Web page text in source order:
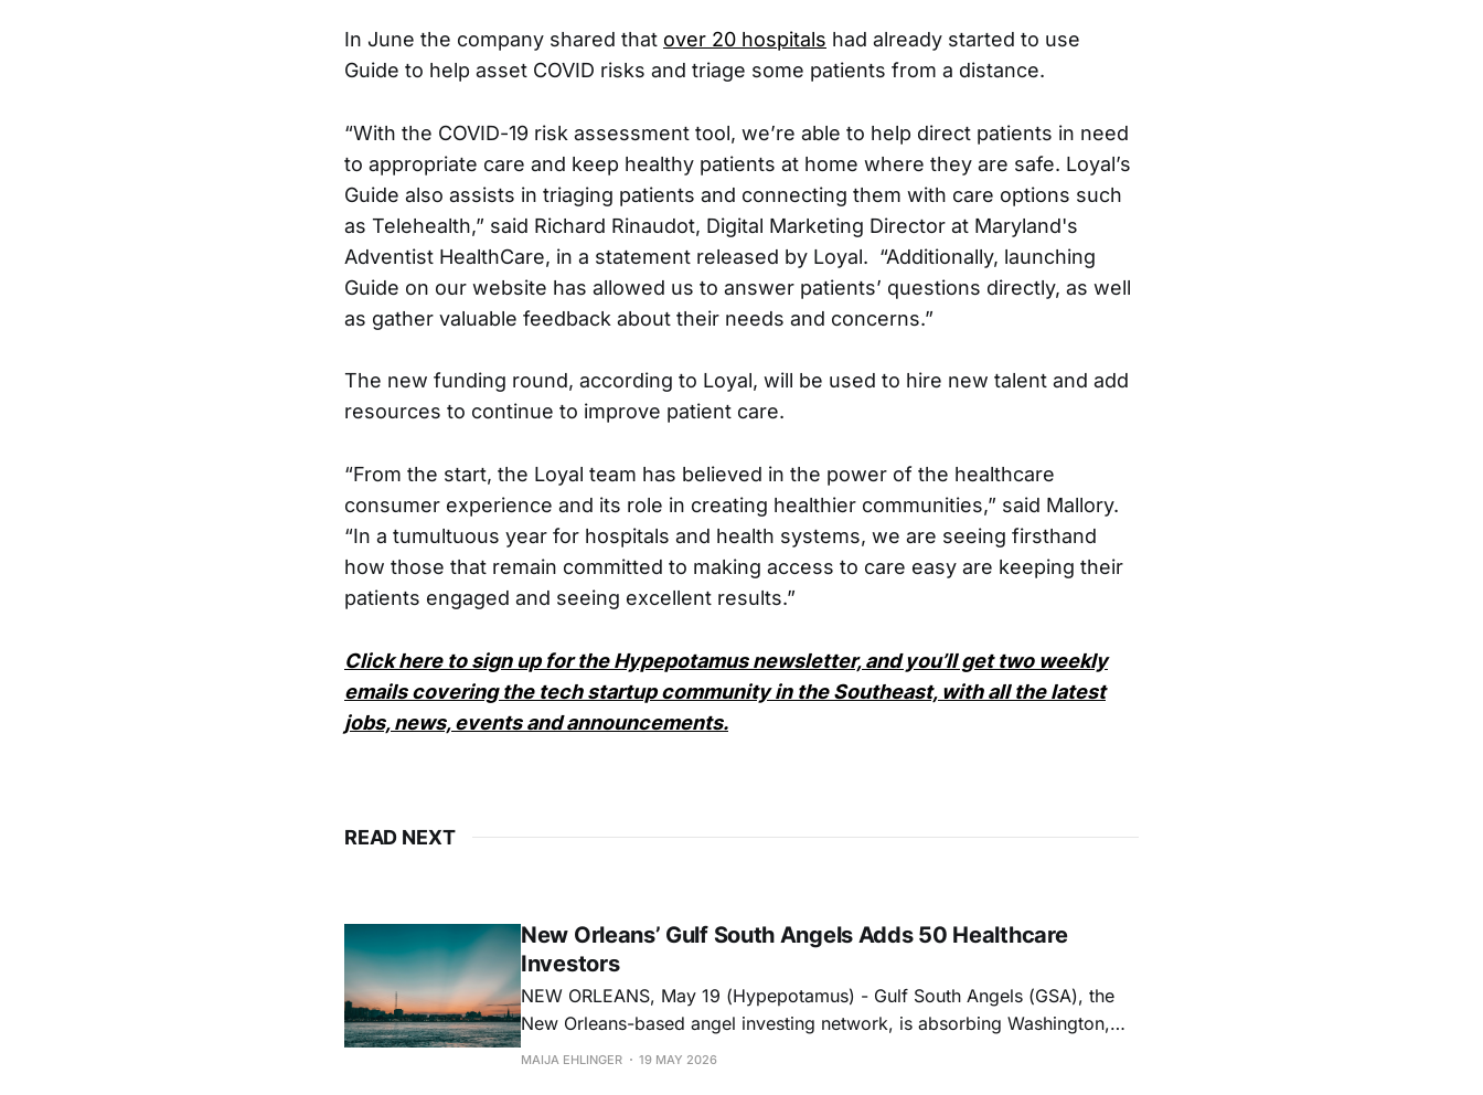
In June the company shared that over 20 hospitals had already started to use
Guide to help asset COVID risks and triage some patients from a distance.
“With the COVID-19 risk assessment tool, we’re able to help direct patients in need
to appropriate care and keep healthy patients at home where they are safe. Loyal’s
Guide also assists in triaging patients and connecting them with care options such
as Telehealth,” said Richard Rinaudot, Digital Marketing Director at Maryland's
Adventist HealthCare, in a statement released by Loyal. “Additionally, launching
Guide on our website has allowed us to answer patients’ questions directly, as well
as gather valuable feedback about their needs and concerns.”
The new funding round, according to Loyal, will be used to hire new talent and add
resources to continue to improve patient care.
“From the start, the Loyal team has believed in the power of the healthcare
consumer experience and its role in creating healthier communities,” said Mallory.
“In a tumultuous year for hospitals and health systems, we are seeing firsthand
how those that remain committed to making access to care easy are keeping their
patients engaged and seeing excellent results.”
Click here to sign up for the Hypepotamus newsletter, and you’ll get two weekly
emails covering the tech startup community in the Southeast, with all the latest
jobs, news, events and announcements.
READ NEXT
New Orleans’ Gulf South Angels Adds 50 Healthcare
Investors
NEW ORLEANS, May 19 (Hypepotamus) - Gulf South Angels (GSA), the
New Orleans-based angel investing network, is absorbing Washington,
D.C.-based MEDA Angels in a move that adds 50 healthcare-focused
MAIJA EHLINGER 19 MAY 2026